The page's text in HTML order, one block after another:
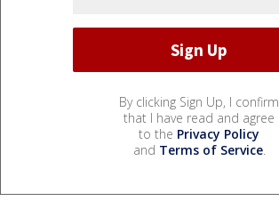
By clicking Sign Up, I confirm
that I have read and agree
to the Privacy Policy
and Terms of Service.